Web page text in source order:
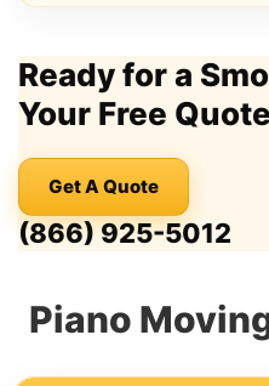
Ready for a
Your Free
Get A Quote
(866) 925-5012
Piano